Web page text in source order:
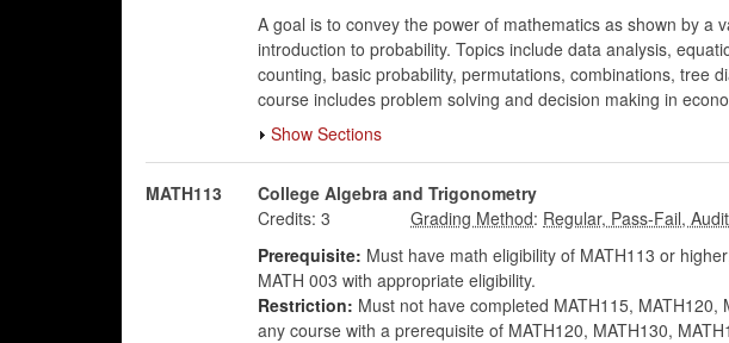
A goal is to convey the power of mathematics as shown by a
introduction to probability. Topics include data analysis,
counting, basic probability, permutations, combinations, tree
course includes problem solving and decision making in
Show Sections
MATH113 College Algebra and Trigonometry
Credits: 3 :
Prerequisite: Must have math eligibility of MATH113 or
MATH 003 with appropriate eligibility.
Restriction: Must not have completed MATH115,
any course with a prerequisite of MATH120, MATH130,